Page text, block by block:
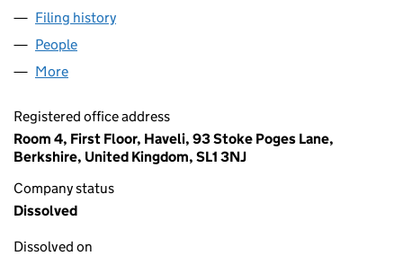
Filing history
People
More
Registered office address
Room 4, First Floor, Haveli, 93 Stoke Poges Lane,
Berkshire, United Kingdom, SL1 3NJ
Company status
Dissolved
Dissolved on